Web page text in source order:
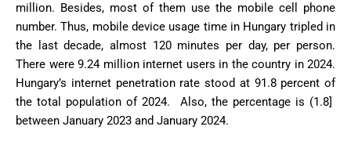
million. Besides, most of them use the mobile cell phone
number. Thus, mobile device usage time in Hungary tripled in
the last decade, almost 120 minutes per day, per person.
There were 9.24 million internet users in the country in 2024.
Hungary’s internet penetration rate stood at 91.8 percent of
the total population of 2024. Also, the percentage is (1.8]
between January 2023 and January 2024.